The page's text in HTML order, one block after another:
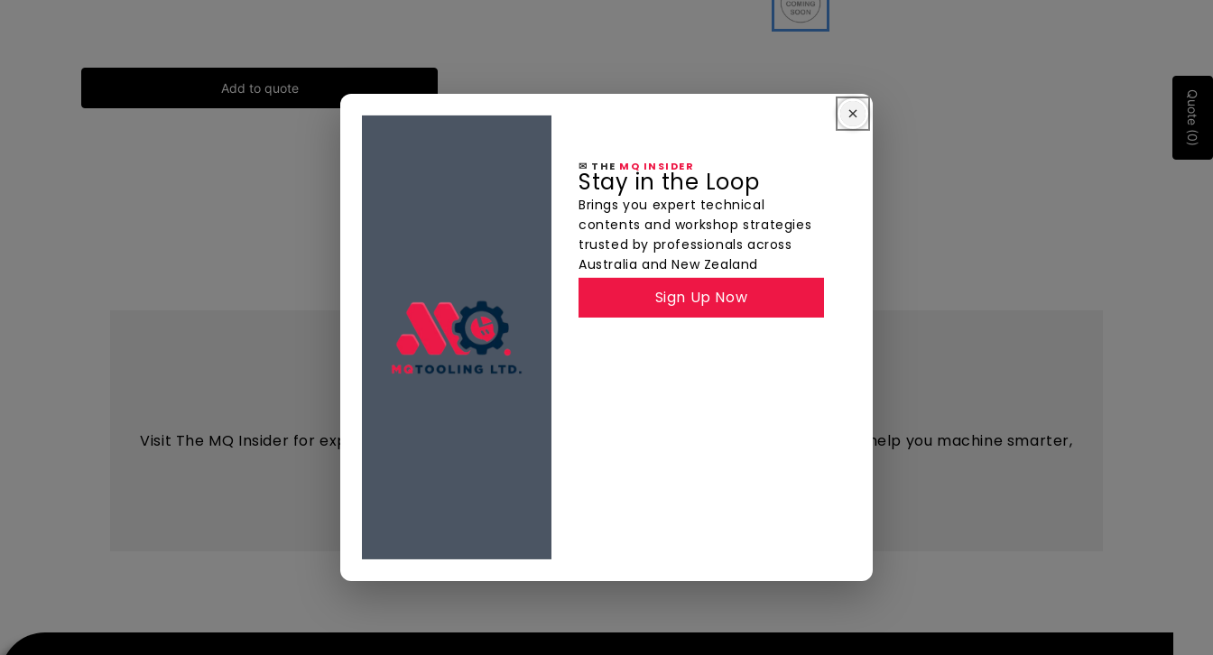
Quote (0)
Add to quote
The
Visit The MQ Insider for expert insights, product highlights, and best practices — all designed to help you machine smarter,
✉ THE MQ INSIDER
Stay in the Loop
Brings you expert technical
contents and workshop strategies
trusted by professionals across
Australia and New Zealand
Sign Up Now